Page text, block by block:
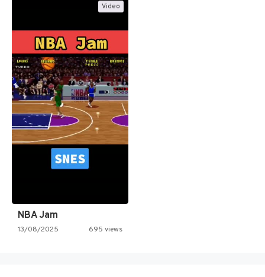
Video
NBA Jam
13/08/2025 695 views